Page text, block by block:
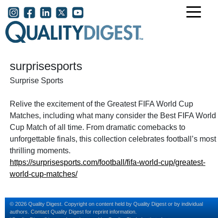
Skip to main content
User account menu
surprisesports
Surprise Sports
Relive the excitement of the Greatest FIFA World Cup
Matches, including what many consider the Best FIFA World
Cup Match of all time. From dramatic comebacks to
unforgettable finals, this collection celebrates football’s most
thrilling moments.
https://surprisesports.com/football/fifa-world-cup/greatest-
world-cup-matches/
© 2026 Quality Digest. Copyright on content held by Quality Digest or by individual
authors. Contact Quality Digest for reprint information.